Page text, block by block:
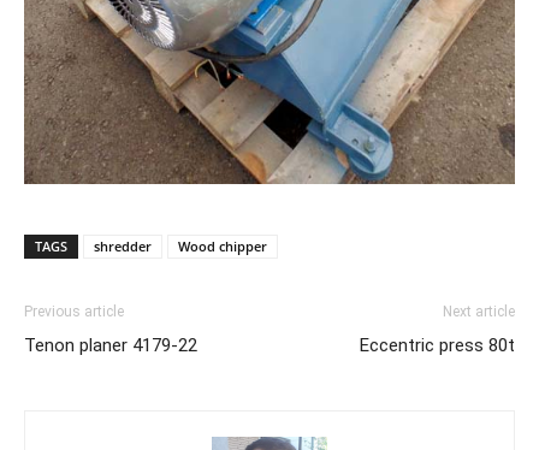
TAGS shredder Wood chipper
Previous article
Tenon planer 4179-22
Next article
Eccentric press 80t